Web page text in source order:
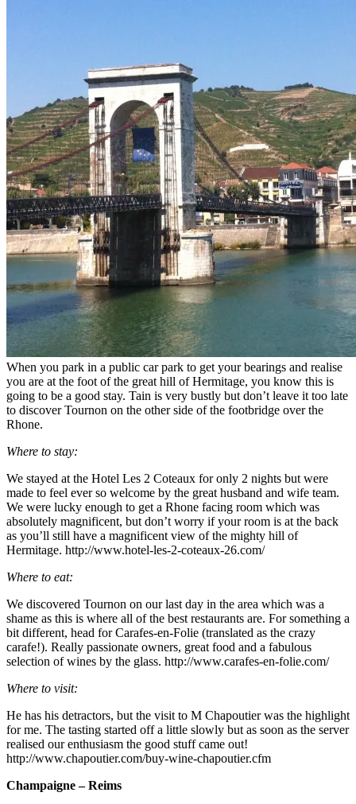
When you park in a public car park to get your bearings and realise
you are at the foot of the great hill of Hermitage, you know this is
going to be a good stay. Tain is very bustly but don’t leave it too late
to discover Tournon on the other side of the footbridge over the
Rhone.
Where to stay:
We stayed at the Hotel Les 2 Coteaux for only 2 nights but were
made to feel ever so welcome by the great husband and wife team.
We were lucky enough to get a Rhone facing room which was
absolutely magnificent, but don’t worry if your room is at the back
as you’ll still have a magnificent view of the mighty hill of
Hermitage. http://www.hotel-les-2-coteaux-26.com/
Where to eat:
We discovered Tournon on our last day in the area which was a
shame as this is where all of the best restaurants are. For something a
bit different, head for Carafes-en-Folie (translated as the crazy
carafe!). Really passionate owners, great food and a fabulous
selection of wines by the glass. http://www.carafes-en-folie.com/
Where to visit:
He has his detractors, but the visit to M Chapoutier was the highlight
for me. The tasting started off a little slowly but as soon as the server
realised our enthusiasm the good stuff came out!
http://www.chapoutier.com/buy-wine-chapoutier.cfm
Champaigne – Reims